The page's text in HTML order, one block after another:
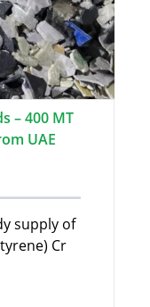
– 400 MT
UAE
supply of
Cr